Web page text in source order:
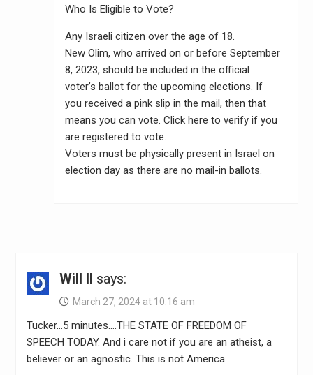
Who Is Eligible to Vote?
Any Israeli citizen over the age of 18.
New Olim, who arrived on or before September
8, 2023, should be included in the official
voter’s ballot for the upcoming elections. If
you received a pink slip in the mail, then that
means you can vote. Click here to verify if you
are registered to vote.
Voters must be physically present in Israel on
election day as there are no mail-in ballots.
Will II says:
March 27, 2024 at 10:16 am
Tucker…5 minutes….THE STATE OF FREEDOM OF
SPEECH TODAY. And i care not if you are an atheist, a
believer or an agnostic. This is not America.